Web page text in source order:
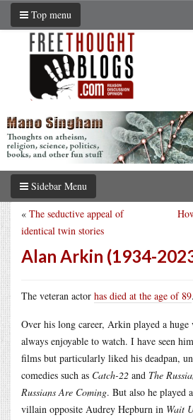
Top menu
Sidebar Menu
« The seductive appeal of
identical twin stories
Alan Arkin (1934-
The veteran actor has died at the age of 89.
Over his long career, Arkin played a
always enjoyable to watch. I have seen
films but particularly liked his deadpan,
comedies such as Catch-22 and The
Russians Are Coming. But also he played
villain opposite Audrey Hepburn in Wait